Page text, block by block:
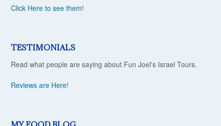
Click Here to see them!
TESTIMONIALS
Read what people are saying about Fun Joel's Israel Tours.
Reviews are Here!